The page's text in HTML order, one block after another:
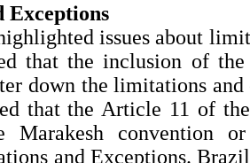
Exceptions
issues about
that the inclusion of
down the limitations and
that the Article 11 of
Marakesh convention
and Exceptions.